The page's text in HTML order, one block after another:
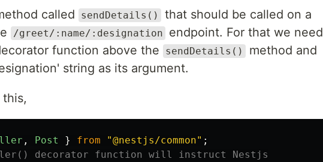
called sendDetails() that should be called on a
/greet/:name/:designation
endpoint. For that we need
function above the sendDetails()
method and
string as its argument.
, Post } from "@nestjs/common" ;
decorator function will instruct Nestjs